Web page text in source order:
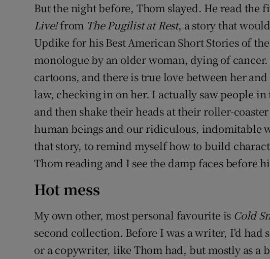
But the night before, Thom slayed. He read the
Live!from The Pugilist at Rest, a story that
Updike for his Best American Short Stories of
monologue by an older woman, dying of
cartoons, and there is true love between her
law, checking in on her. I actually saw people
and then shake their heads at their roller-
human beings and our ridiculous, indomitable
that story, to remind myself how to build
Thom reading and I see the damp faces before
Hot mess
My own other, most personal favourite is Cold
second collection. Before I was a writer, I'd had
or a copywriter, like Thom had, but mostly as a